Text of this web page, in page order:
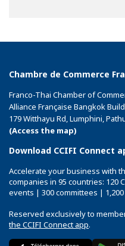
Chambre de Commerce
Franco-Thai Chamber of
Alliance Française Bangkok
179 Witthayu Rd, Lumphini,
(Access the map)
Download CCIFI Connect
Accelerate your business with
companies in 95 countries: 120
events | 300 committees |
Reserved exclusively to
the CCIFI Connect app.